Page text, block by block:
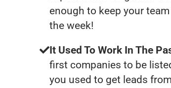
enough to keep your
the week!
It Used To Work In The
first companies to be
you used to get leads